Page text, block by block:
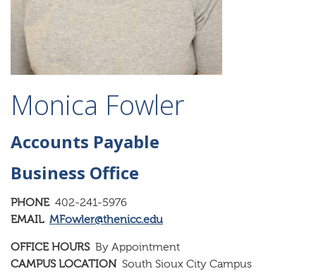
Monica Fowler
Accounts Payable
Business Office
PHONE 402-241-5976
EMAIL MFowler@thenicc.edu
OFFICE HOURS By Appointment
CAMPUS LOCATION South Sioux City Campus